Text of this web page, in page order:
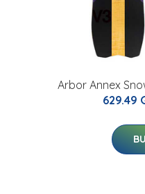
Arbor Annex
629.49